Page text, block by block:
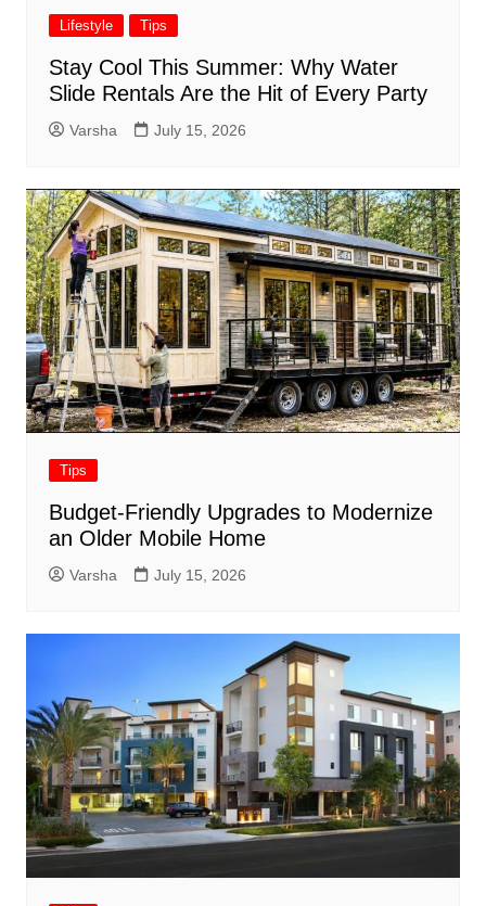
Lifestyle Tips
Stay Cool This Summer: Why Water
Slide Rentals Are the Hit of Every Party
Varsha July 15, 2026
Tips
Budget-Friendly Upgrades to Modernize
an Older Mobile Home
Varsha July 15, 2026